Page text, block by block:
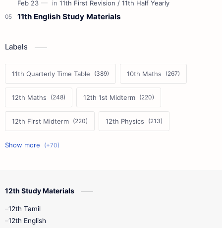
11th English Study Materials
Labels
11th Quarterly Time Table 10th Maths
12th Maths 12th 1st Midterm
12th First Midterm 12th Physics
11th First Midterm
10th First Midterm
12th Tamil
12th Study Materials
12th Tamil
12th English